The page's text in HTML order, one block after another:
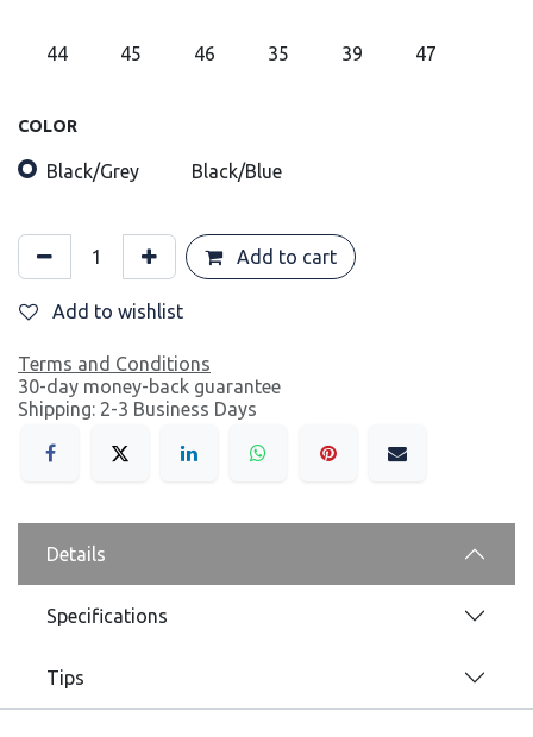
44 45 46 35 39 47
COLOR
Black/Grey Black/Blue
Add to cart
Add to wishlist
Terms and Conditions
30-day money-back guarantee
Shipping: 2-3 Business Days
Details
Specifications
Tips